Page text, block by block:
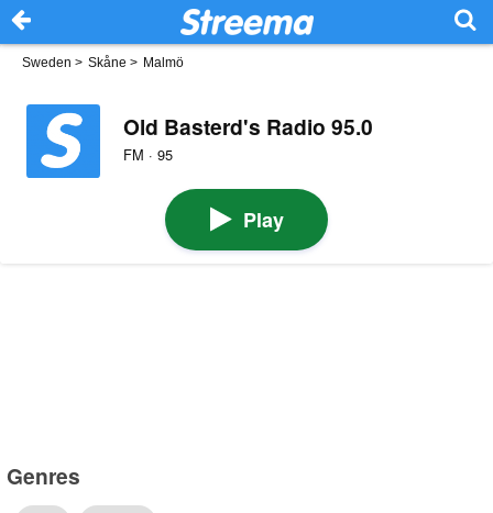
Sweden > Skåne > Malmö
Old Basterd's Radio 95.0
FM · 95
Play
Genres